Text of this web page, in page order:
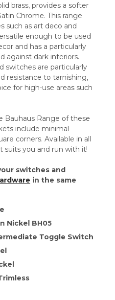
brass, provides a softer
Chrome. This range
such as art deco and
enough to be used
and has a particularly
against dark interiors.
switches are particularly
resistance to tarnishing,
for high-use areas such
Bauhaus Range of these
include minimal
corners. Available in all
suits you and run with it!
switches and
in the same
Nickel BH05
Toggle Switch